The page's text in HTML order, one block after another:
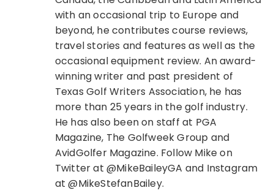
with an occasional trip to Europe and
beyond, he contributes course reviews,
travel stories and features as well as the
occasional equipment review. An award-
winning writer and past president of
Texas Golf Writers Association, he has
more than 25 years in the golf industry.
He has also been on staff at PGA
Magazine, The Golfweek Group and
AvidGolfer Magazine. Follow Mike on
Twitter at @MikeBaileyGA and Instagram
at @MikeStefanBailey.